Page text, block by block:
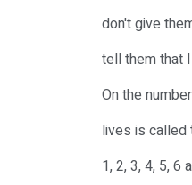
don't give
tell them that
On the
lives is called
1, 2, 3, 4, 5, 6